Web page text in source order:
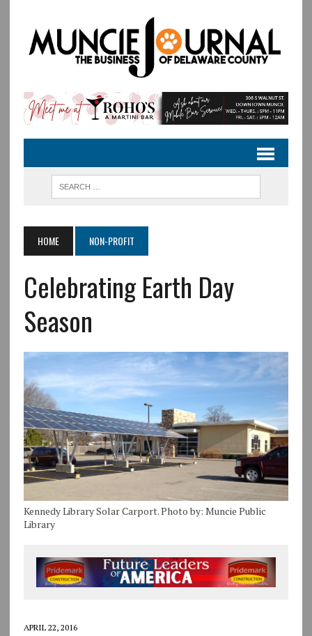
HOME NON-PROFIT
Celebrating Earth Day
Season
Kennedy Library Solar Carport. Photo by: Muncie Public
Library
APRIL 22, 2016